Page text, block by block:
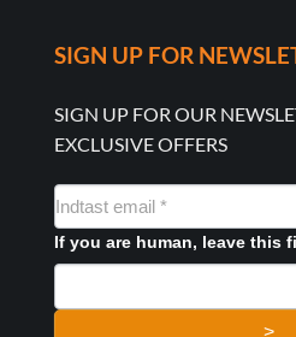
SIGN UP FOR
SIGN UP FOR OUR
EXCLUSIVE OFFERS
NYHEDSMAIL
FORMULAR
If you are human, leave this
>